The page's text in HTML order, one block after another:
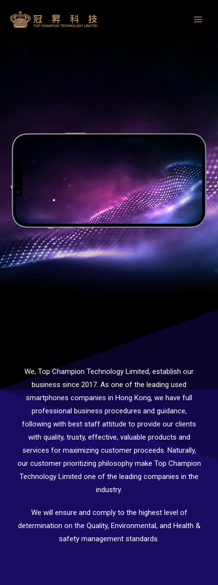
We, Top Champion Technology Limited, establish our
business since 2017. As one of the leading used
smartphones companies in Hong Kong, we have full
professional business procedures and guidance,
following with best staff attitude to provide our clients
with quality, trusty, effective, valuable products and
services for maximizing customer proceeds. Naturally,
our customer prioritizing philosophy make Top Champion
Technology Limited one of the leading companies in the
industry.
We will ensure and comply to the highest level of
determination on the Quality, Environmental, and Health &
safety management standards.